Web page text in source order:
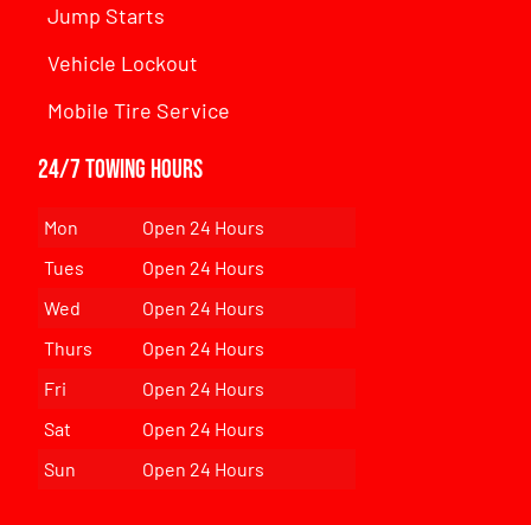
Jump Starts
Vehicle Lockout
Mobile Tire Service
24/7 Towing Hours
Mon
Open 24 Hours
Tues
Open 24 Hours
Wed
Open 24 Hours
Thurs
Open 24 Hours
Fri
Open 24 Hours
Sat
Open 24 Hours
Sun
Open 24 Hours